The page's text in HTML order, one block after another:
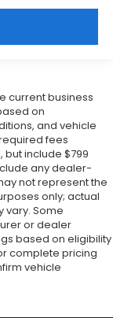
current business
on
and vehicle
fees
but include $799
any dealer-
not represent the
only; actual
vary. Some
or dealer
based on eligibility
complete pricing
vehicle